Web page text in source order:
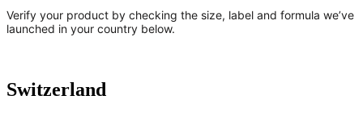
Verify your product by checking the size, label and formula we’ve
launched in your country below.
Switzerland